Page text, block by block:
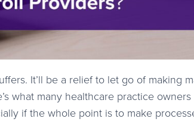
It’ll be a relief to let go of making
what many healthcare practice owners
if the whole point is to make